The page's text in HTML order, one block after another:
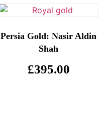
Persia Gold: Nasir Aldin
Shah
£395.00